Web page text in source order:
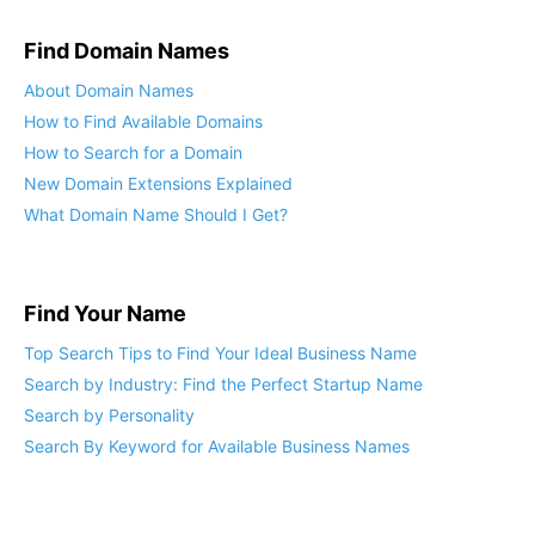
Find Domain Names
About Domain Names
How to Find Available Domains
How to Search for a Domain
New Domain Extensions Explained
What Domain Name Should I Get?
Find Your Name
Top Search Tips to Find Your Ideal Business Name
Search by Industry: Find the Perfect Startup Name
Search by Personality
Search By Keyword for Available Business Names